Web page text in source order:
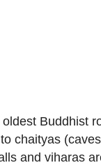
Buddhist
chaityas
and viharas